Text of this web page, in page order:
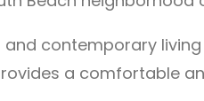
contemporary
a comfortable